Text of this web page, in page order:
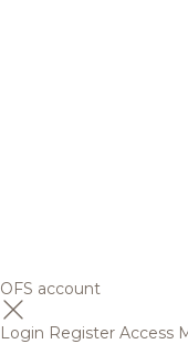
OFS account
Login Register Access